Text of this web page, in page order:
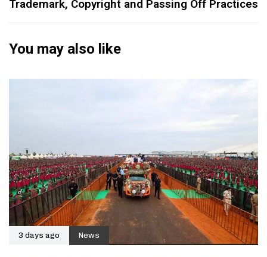
Trademark, Copyright and Passing Off Practices
You may also like
3 days ago News